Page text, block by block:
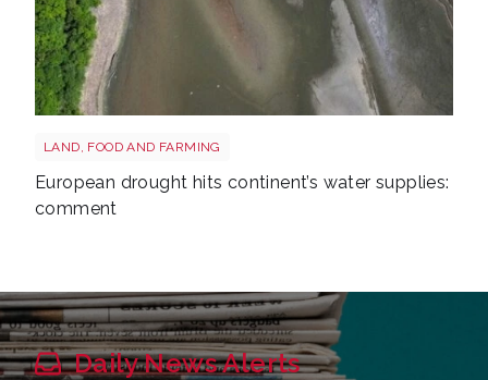
LAND, FOOD AND FARMING
European drought hits continent’s water supplies:
comment
Daily News Alerts